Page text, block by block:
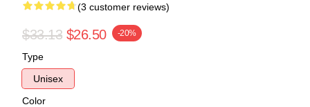
(3 customer reviews)
$33.13 $26.50 -20%
Type
Unisex
Color